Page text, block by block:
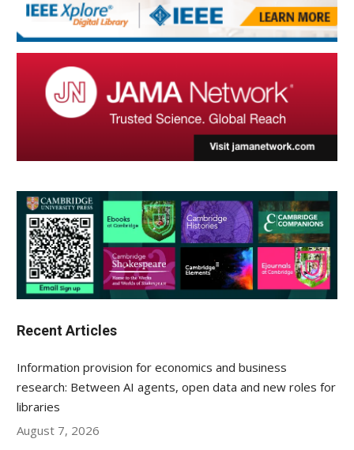
Recent Articles
Information provision for economics and business
research: Between AI agents, open data and new roles for
libraries
August 7, 2026